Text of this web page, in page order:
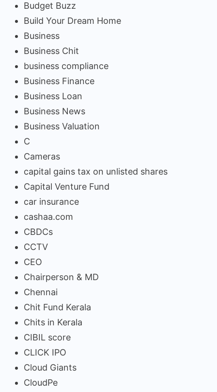
Budget Buzz
Build Your Dream Home
Business
Business Chit
business compliance
Business Finance
Business Loan
Business News
Business Valuation
C
Cameras
capital gains tax on unlisted shares
Capital Venture Fund
car insurance
cashaa.com
CBDCs
CCTV
CEO
Chairperson & MD
Chennai
Chit Fund Kerala
Chits in Kerala
CIBIL score
CLICK IPO
Cloud Giants
CloudPe